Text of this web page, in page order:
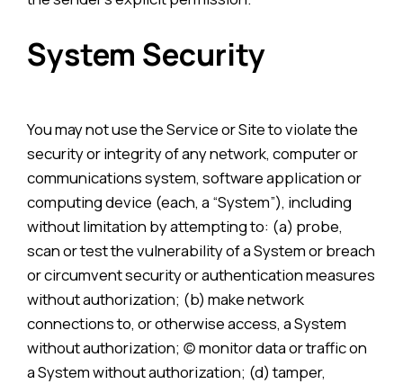
System Security
You may not use the Service or Site to violate the
security or integrity of any network, computer or
communications system, software application or
computing device (each, a “System”), including
without limitation by attempting to: (a) probe,
scan or test the vulnerability of a System or breach
or circumvent security or authentication measures
without authorization; (b) make network
connections to, or otherwise access, a System
without authorization; (c) monitor data or traffic on
a System without authorization; (d) tamper,